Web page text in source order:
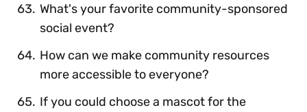
What's your favorite community-sponsored
social event?
How can we make community resources
more accessible to everyone?
If you could choose a mascot for the